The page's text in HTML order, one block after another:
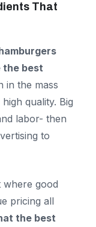
That
the best
in the mass
quality. Big
labor- then
to
where good
pricing all
the best